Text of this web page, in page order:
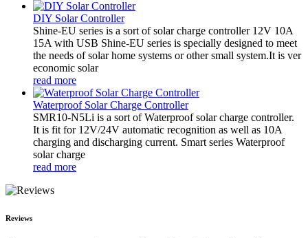
DIY Solar Controller
Shine-EU series is a sort of solar charge controller 12V 10A
15A with USB Shine-EU series is specially designed to meet
the needs of solar home systems or other small system.It is ver
economic solar
read more
Waterproof Solar Charge Controller
SMR10-N5Li is a sort of Waterproof solar charge controller.
It is fit for 12V/24V automatic recognition as well as 10A
charging and discharging current. Smart series Waterproof
solar charge
read more
Reviews